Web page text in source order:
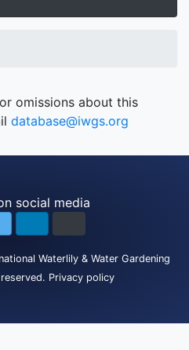
omissions about this
database@iwgs.org
social media
Waterlily & Water Gardening
Privacy policy